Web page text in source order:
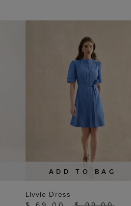
ADD TO BAG
Livvie Dress